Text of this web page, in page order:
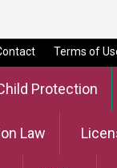
Terms of
Protection
Law